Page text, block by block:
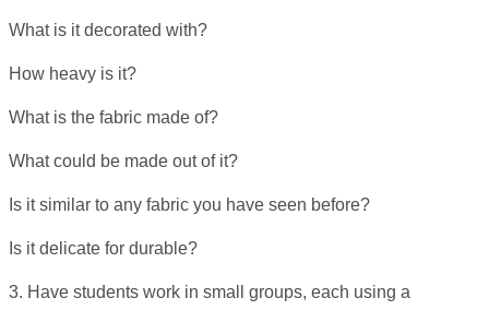
What is it decorated with?
How heavy is it?
What is the fabric made of?
What could be made out of it?
Is it similar to any fabric you have seen before?
Is it delicate for durable?
3. Have students work in small groups, each using a